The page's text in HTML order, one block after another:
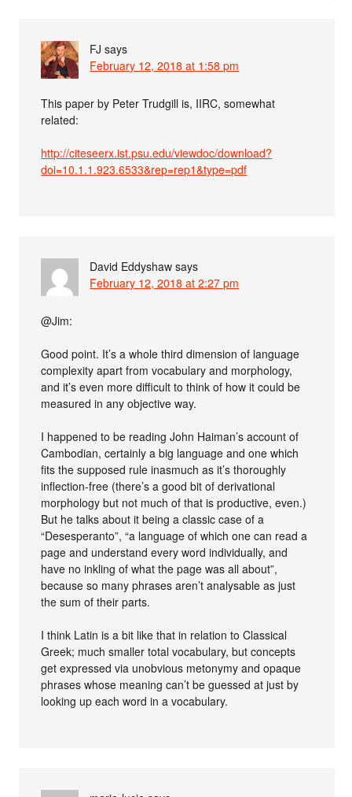
FJ says
February 12, 2018 at 1:58 pm
This paper by Peter Trudgill is, IIRC, somewhat
related:
http://citeseerx.ist.psu.edu/viewdoc/download?
doi=10.1.1.923.6533&rep=rep1&type=pdf
David Eddyshaw says
February 12, 2018 at 2:27 pm
@Jim:
Good point. It’s a whole third dimension of language
complexity apart from vocabulary and morphology,
and it’s even more difficult to think of how it could be
measured in any objective way.
I happened to be reading John Haiman’s account of
Cambodian, certainly a big language and one which
fits the supposed rule inasmuch as it’s thoroughly
inflection-free (there’s a good bit of derivational
morphology but not much of that is productive, even.)
But he talks about it being a classic case of a
“Desesperanto”, “a language of which one can read a
page and understand every word individually, and
have no inkling of what the page was all about”,
because so many phrases aren’t analysable as just
the sum of their parts.
I think Latin is a bit like that in relation to Classical
Greek; much smaller total vocabulary, but concepts
get expressed via unobvious metonymy and opaque
phrases whose meaning can’t be guessed at just by
looking up each word in a vocabulary.